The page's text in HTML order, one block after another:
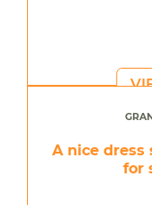
A nice dress
for